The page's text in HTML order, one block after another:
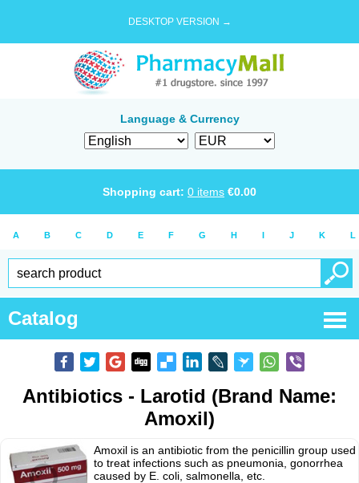
DESKTOP VERSION →
Language & Currency
Shopping cart: 0 items €0.00
A B C D E F G H I J K L
Catalog
Antibiotics - Larotid (Brand Name:
Amoxil)
Amoxil is an antibiotic from the penicillin group used
to treat infections such as pneumonia, gonorrhea
caused by E. coli, salmonella, etc.